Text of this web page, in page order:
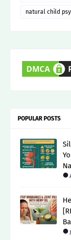
natural child
POPULAR POSTS